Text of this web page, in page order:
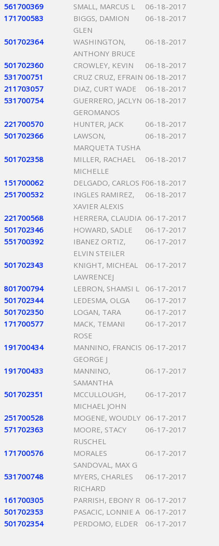
561700369
SMALL, MARCUS L
06-18-2017
171700583
BIGGS, DAMION
GLEN
06-18-2017
501702364
WASHINGTON,
ANTHONY BRUCE
06-18-2017
501702360 CROWLEY, KEVIN
06-18-2017
531700751
CRUZ CRUZ, EFRAIN 06-18-2017
211703057
DIAZ, CURT WADE
06-18-2017
531700754
GUERRERO, JACLYN
GEROMANOS
06-18-2017
221700570 HUNTER, JACK
06-18-2017
501702366
LAWSON,
MARQUETA TUSHA
06-18-2017
501702358
MILLER, RACHAEL
MICHELLE
06-18-2017
151700062 DELGADO, CARLOS F06-18-2017
251700532
INGLES RAMIREZ,
XAVIER ALEXIS
06-18-2017
221700568 HERRERA, CLAUDIA 06-17-2017
501702346
HOWARD, SADLE
06-17-2017
551700392
IBANEZ ORTIZ,
ELVIN STEILER
06-17-2017
501702343
KNIGHT, MICHEAL
LAWRENCEJ
06-17-2017
801700794 LEBRON, SHAMSI L
06-17-2017
501702344
LEDESMA, OLGA
06-17-2017
501702350
LOGAN, TARA
06-17-2017
171700577
MACK, TEMANI
ROSE
06-17-2017
191700434
MANNINO, FRANCIS
GEORGE J
06-17-2017
191700433
MANNINO,
SAMANTHA
06-17-2017
501702351
MCCULLOUGH,
MICHAEL JOHN
06-17-2017
251700528 MOGENE, WOUDLY 06-17-2017
571702363
MOORE, STACY
RUSCHEL
06-17-2017
171700576
MORALES
SANDOVAL, MAX G
06-17-2017
531700748
MYERS, CHARLES
RICHARD
06-17-2017
161700305 PARRISH, EBONY R 06-17-2017
501702353
PASACIC, LONNIE A 06-17-2017
501702354
PERDOMO, ELDER 06-17-2017